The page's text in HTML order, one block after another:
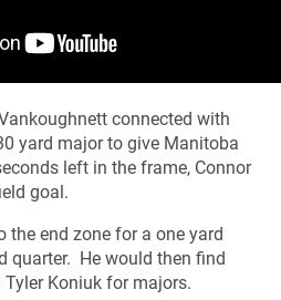
connected with
yard major to give Manitoba
left in the frame, Connor
goal.
the end zone for a one yard
quarter. He would then find
Koniuk for majors.